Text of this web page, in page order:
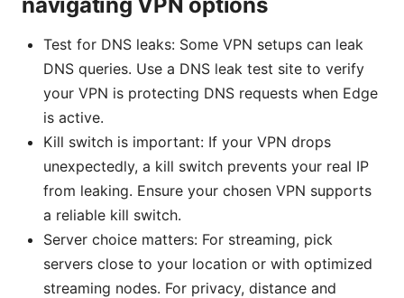
Test for DNS leaks: Some VPN setups can leak
DNS queries. Use a DNS leak test site to verify
your VPN is protecting DNS requests when Edge
is active.
Kill switch is important: If your VPN drops
unexpectedly, a kill switch prevents your real IP
from leaking. Ensure your chosen VPN supports
a reliable kill switch.
Server choice matters: For streaming, pick
servers close to your location or with optimized
streaming nodes. For privacy, distance and